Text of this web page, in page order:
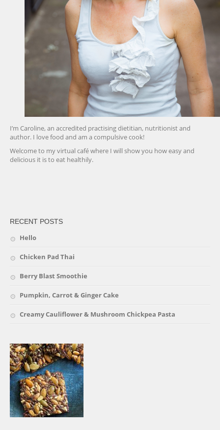
I’m Caroline, an accredited practising dietitian, nutritionist and
author. I love food and am a compulsive cook!
Welcome to my virtual café where I will show you how easy and
delicious it is to eat healthily.
RECENT POSTS
Hello
Chicken Pad Thai
Berry Blast Smoothie
Pumpkin, Carrot & Ginger Cake
Creamy Cauliflower & Mushroom Chickpea Pasta